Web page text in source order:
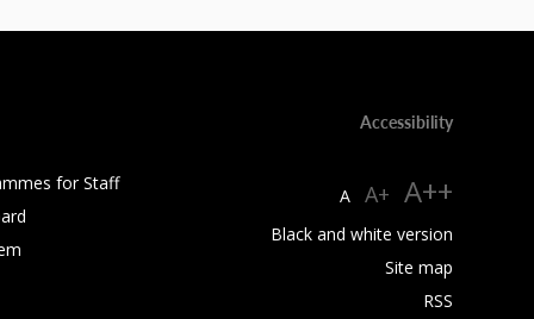
for Staff
Accessibility
A A+ A++
Black and white version
Site map
RSS